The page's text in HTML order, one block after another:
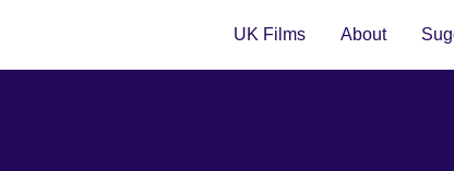
UK Films About